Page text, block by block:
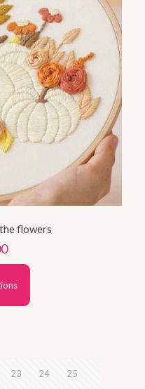
flowers
23 24 25